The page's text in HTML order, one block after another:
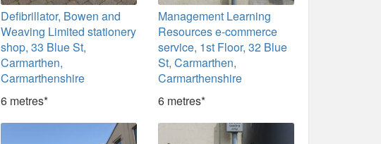
Defibrillator, Bowen and
Weaving Limited stationery
shop, 33 Blue St,
Carmarthen,
Carmarthenshire
6 metres*
Management Learning
Resources e-commerce
service, 1st Floor, 32 Blue
St, Carmarthen,
Carmarthenshire
6 metres*